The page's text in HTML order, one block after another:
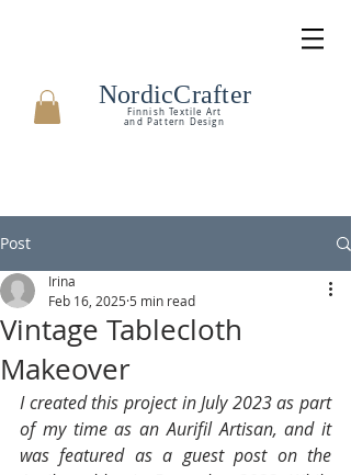
NordicCrafter
Finnish Textile Art
and Pattern Design
Post
Vintage Tablecloth
Makeover
Irina
Feb 16, 2025 5 min read
I created this project in July 2023 as part
of my time as an Aurifil Artisan, and it
was featured as a guest post on the